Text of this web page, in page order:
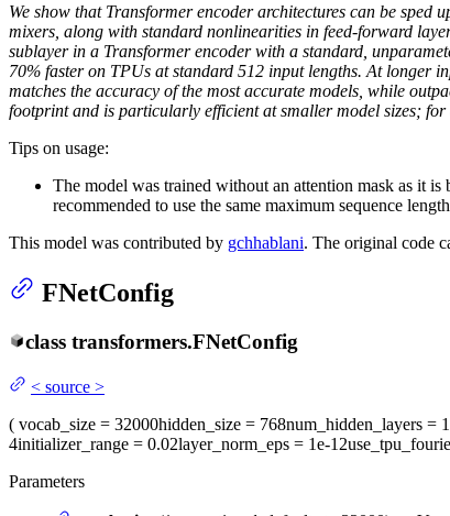
We show that Transformer encoder architectures can be
mixers, along with standard nonlinearities in feed-forward
sublayer in a Transformer encoder with a standard,
70% faster on TPUs at standard 512 input lengths. At longer
matches the accuracy of the most accurate models, while
footprint and is particularly efficient at smaller model sizes;
Tips on usage:
The model was trained without an attention mask as it
recommended to use the same maximum sequence
This model was contributed by gchhablani. The original code
FNetConfig
class transformers.FNetConfig
< source >
( vocab_size = 32000hidden_size = 768num_hidden_layers =
4initializer_range = 0.02layer_norm_eps = 1e-12
Parameters